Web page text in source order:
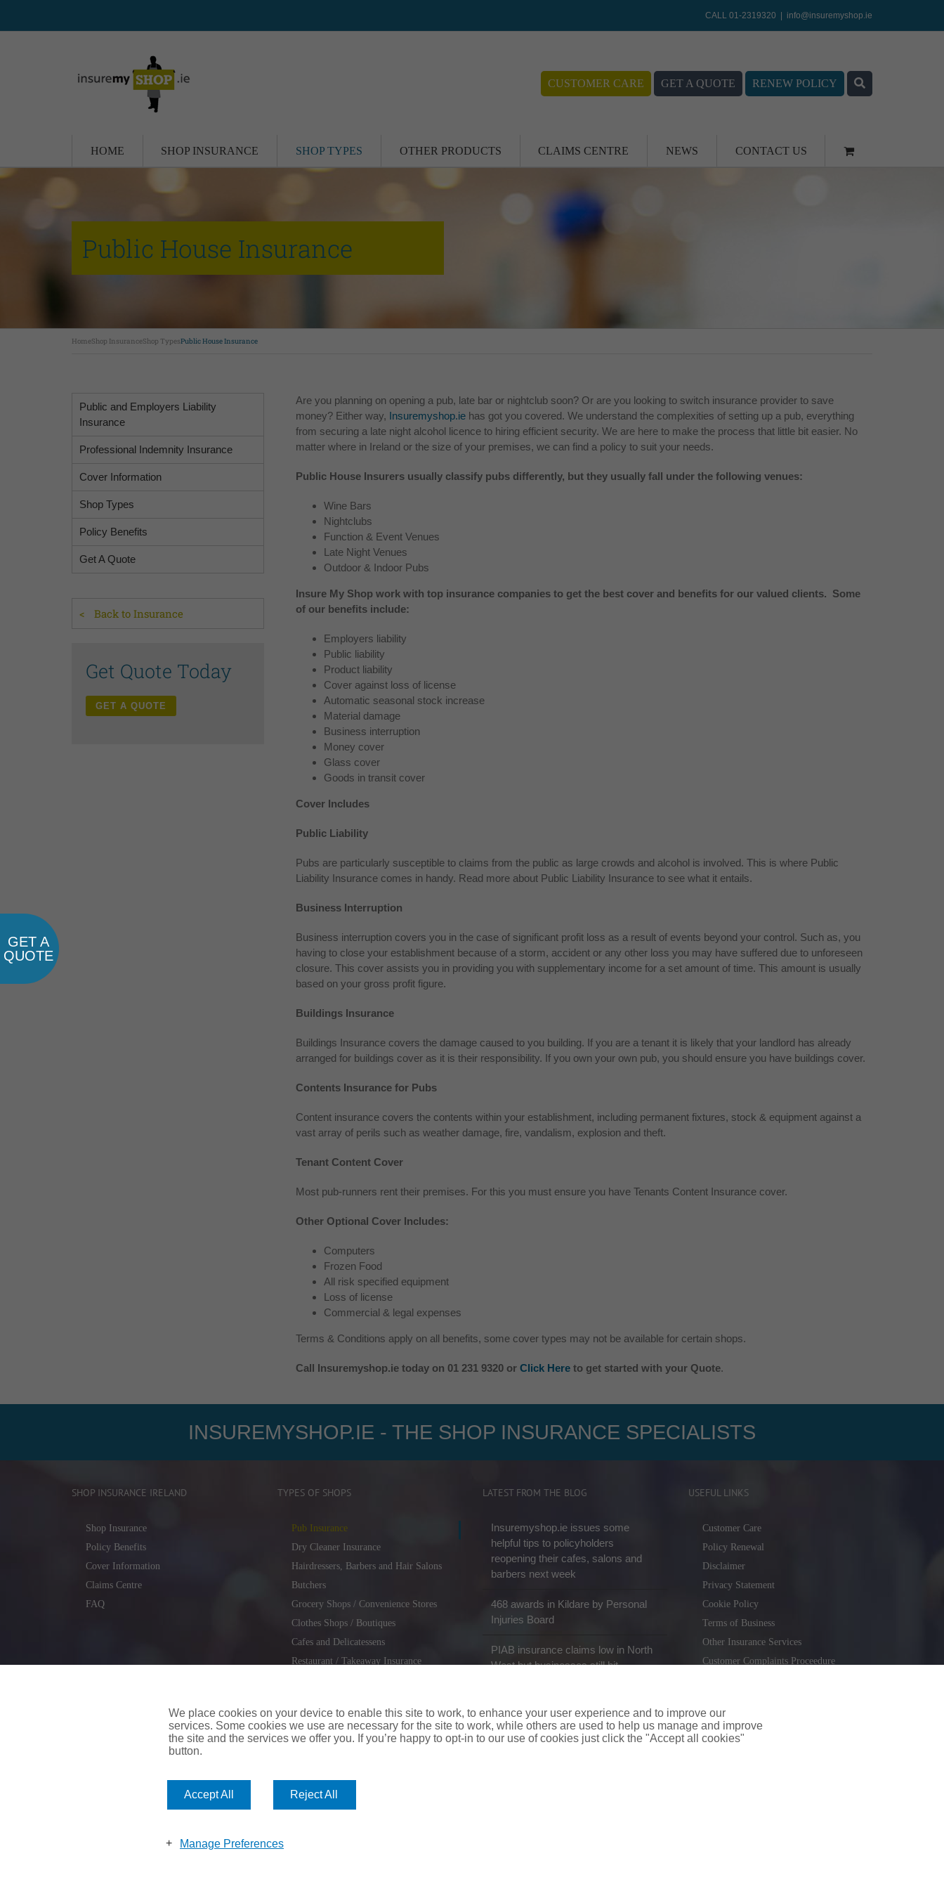
CALL 01-2319320 info@insuremyshop.ie
CUSTOMER CARE GET A QUOTE RENEW POLICY
HOME SHOP INSURANCE SHOP TYPES OTHER PRODUCTS CLAIMS CENTRE NEWS CONTACT US
Public House Insurance
HomeShop InsuranceShop TypesPublic House Insurance
Public and Employers Liability
Insurance
Professional Indemnity Insurance
Cover Information
Shop Types
Policy Benefits
Get A Quote
Back to Insurance
Get Quote Today
GET A QUOTE
Are you planning on opening a pub, late bar or nightclub soon? Or are you looking to switch insurance provider to save
money? Either way, Insuremyshop.ie has got you covered. We understand the complexities of setting up a pub, everything
from securing a late night alcohol licence to hiring efficient security. We are here to make the process that little bit easier. No
matter where in Ireland or the size of your premises, we can find a policy to suit your needs.
Public House Insurers usually classify pubs differently, but they usually fall under the following venues:
Wine Bars
Nightclubs
Function & Event Venues
Late Night Venues
Outdoor & Indoor Pubs
Insure My Shop work with top insurance companies to get the best cover and benefits for our valued clients. Some
of our benefits include:
Employers liability
Public liability
Product liability
Cover against loss of license
Automatic seasonal stock increase
Material damage
Business interruption
Money cover
Glass cover
Goods in transit cover
Cover Includes
Public Liability
Pubs are particularly susceptible to claims from the public as large crowds and alcohol is involved. This is where Public
Liability Insurance comes in handy. Read more about Public Liability Insurance to see what it entails.
Business Interruption
Business interruption covers you in the case of significant profit loss as a result of events beyond your control. Such as, you
having to close your establishment because of a storm, accident or any other loss you may have suffered due to unforeseen
closure. This cover assists you in providing you with supplementary income for a set amount of time. This amount is usually
based on your gross profit figure.
Buildings Insurance
Buildings Insurance covers the damage caused to you building. If you are a tenant it is likely that your landlord has already
arranged for buildings cover as it is their responsibility. If you own your own pub, you should ensure you have buildings cover.
Contents Insurance for Pubs
Content insurance covers the contents within your establishment, including permanent fixtures, stock & equipment against a
vast array of perils such as weather damage, fire, vandalism, explosion and theft.
Tenant Content Cover
Most pub-runners rent their premises. For this you must ensure you have Tenants Content Insurance cover.
Other Optional Cover Includes:
Computers
Frozen Food
All risk specified equipment
Loss of license
Commercial & legal expenses
Terms & Conditions apply on all benefits, some cover types may not be available for certain shops.
Call Insuremyshop.ie today on 01 231 9320 orClick Here to get started with your Quote.
INSUREMYSHOP.IE - THE SHOP INSURANCE SPECIALISTS
SHOP INSURANCE IRELAND
Shop Insurance
Policy Benefits
Cover Information
Claims Centre
FAQ
TYPES OF SHOPS
Pub Insurance
Dry Cleaner Insurance
Hairdressers, Barbers and Hair Salons
Butchers
Grocery Shops / Convenience Stores
Clothes Shops / Boutiques
Cafes and Delicatessens
Restaurant / Takeaway Insurance
LATEST FROM THE BLOG
Insuremyshop.ie issues some
helpful tips to policyholders
reopening their cafes, salons and
barbers next week
468 awards in Kildare by Personal
Injuries Board
PIAB insurance claims low in North
West but businesses still hit
USEFUL LINKS
Customer Care
Policy Renewal
Disclaimer
Privacy Statement
Cookie Policy
Terms of Business
Other Insurance Services
Customer Complaints Proceedure
Consumer Contract (CICA)
GET A
QUOTE
We place cookies on your device to enable this site to work, to enhance your user experience and to improve our
services. Some cookies we use are necessary for the site to work, while others are used to help us manage and improve
the site and the services we offer you. If you’re happy to opt-in to our use of cookies just click the "Accept all cookies"
button.
Accept All Reject All
Manage Preferences